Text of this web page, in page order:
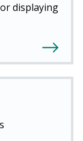
displaying